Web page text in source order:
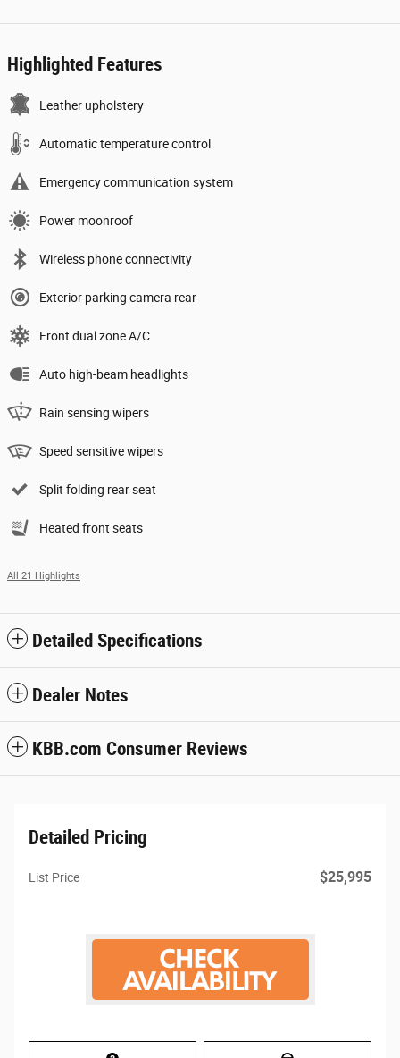
Highlighted Features
Leather upholstery
Automatic temperature control
Emergency communication system
Power moonroof
Wireless phone connectivity
Exterior parking camera rear
Front dual zone A/C
Auto high-beam headlights
Rain sensing wipers
Speed sensitive wipers
Split folding rear seat
Heated front seats
All 21 Highlights
Detailed Specifications
Dealer Notes
KBB.com Consumer Reviews
Detailed Pricing
List Price $25,995